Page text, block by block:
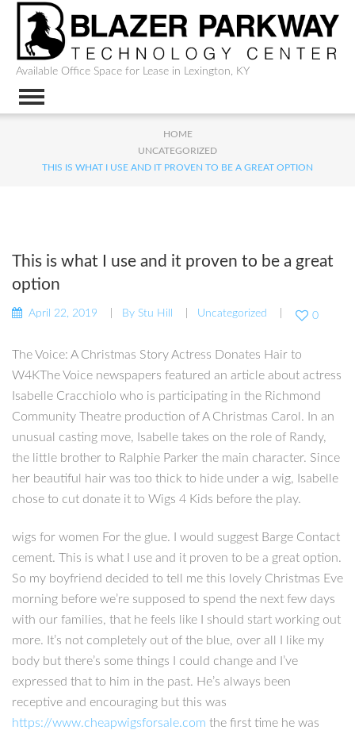
Available Office Space for Lease in Lexington, KY
HOME
UNCATEGORIZED
THIS IS WHAT I USE AND IT PROVEN TO BE A GREAT OPTION
This is what I use and it proven to be a great
option
April 22, 2019 By Stu Hill Uncategorized 0
The Voice: A Christmas Story Actress Donates Hair to
W4KThe Voice newspapers featured an article about actress
Isabelle Cracchiolo who is participating in the Richmond
Community Theatre production of A Christmas Carol. In an
unusual casting move, Isabelle takes on the role of Randy,
the little brother to Ralphie Parker the main character. Since
her beautiful hair was too thick to hide under a wig, Isabelle
chose to cut donate it to Wigs 4 Kids before the play.
wigs for women For the glue. I would suggest Barge Contact
cement. This is what I use and it proven to be a great option.
So my boyfriend decided to tell me this lovely Christmas Eve
morning before we’re supposed to spend the next few days
with our families, that he feels like I should start working out
more. It’s not completely out of the blue, over all I like my
body but there’s some things I could change and I’ve
expressed that to him in the past. He’s always been
receptive and encouraging but this was
https://www.cheapwigsforsale.com the first time he was